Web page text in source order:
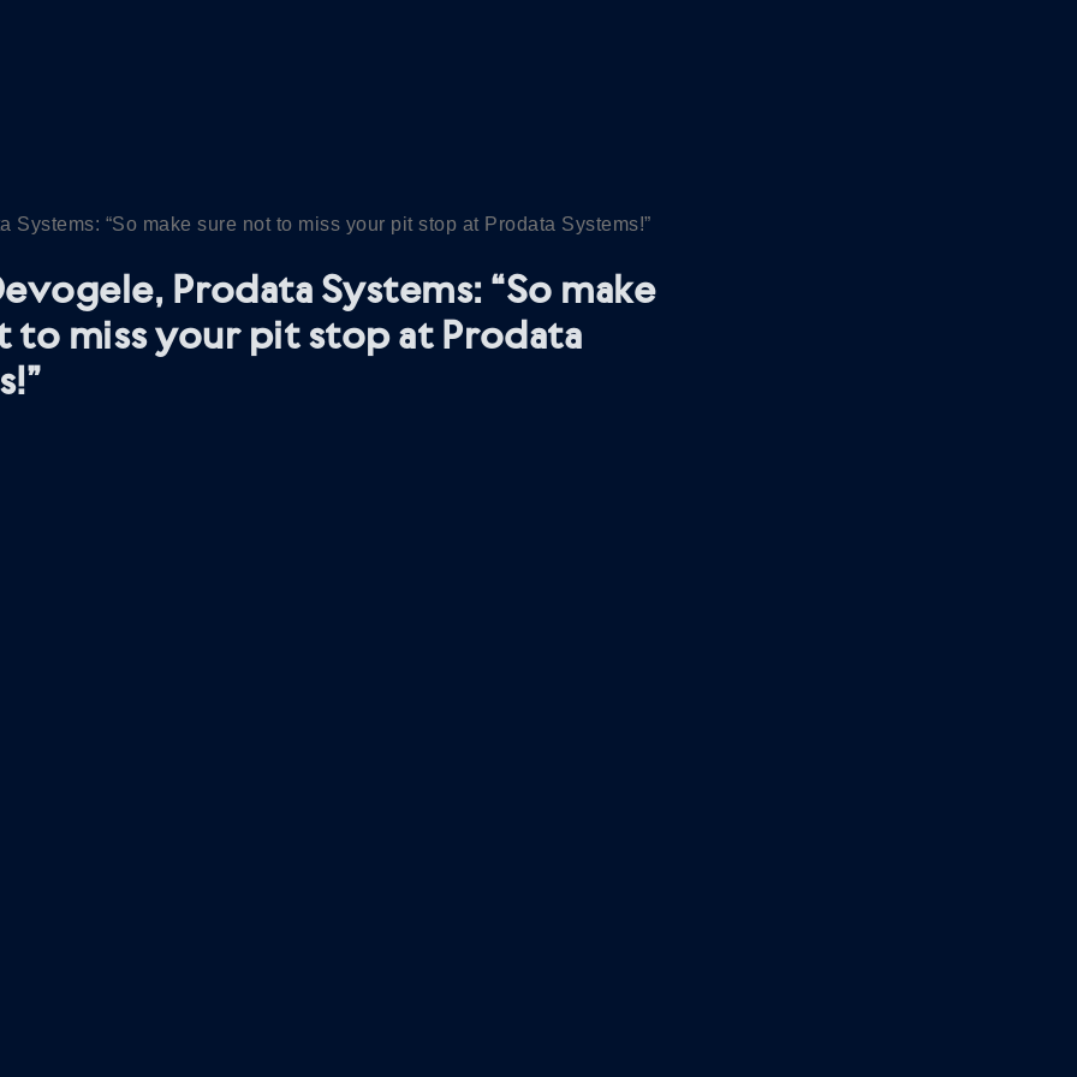
Systems: “So make sure not to miss your pit stop at Prodata Systems!”
Prodata Systems: “So make
to miss your pit stop at Prodata